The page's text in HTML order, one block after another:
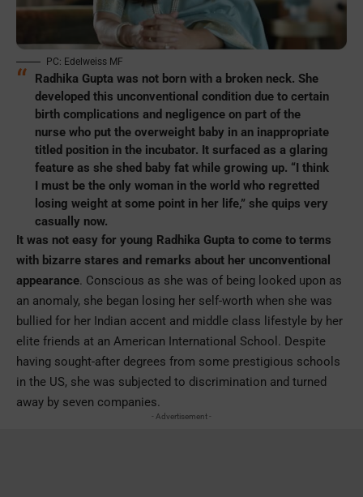
PC: Edelweiss MF
Radhika Gupta was not born with a broken neck. She
developed this unconventional condition due to certain
birth complications and negligence on part of the
nurse who put the overweight baby in an inappropriate
titled position in the incubator. It surfaced as a glaring
feature as she shed baby fat while growing up. “I think
I must be the only woman in the world who regretted
losing weight at some point in her life,” she quips very
casually now.
It was not easy for young Radhika Gupta to come to terms
with bizarre stares and remarks about her unconventional
appearance. Conscious as she was of being looked upon as
an anomaly, she began losing her self-worth when she was
bullied for her Indian accent and middle class lifestyle by her
elite friends at an American International School. Despite
having sought-after degrees from some prestigious schools
in the US, she was subjected to discrimination and turned
away by seven companies.
- Advertisement -